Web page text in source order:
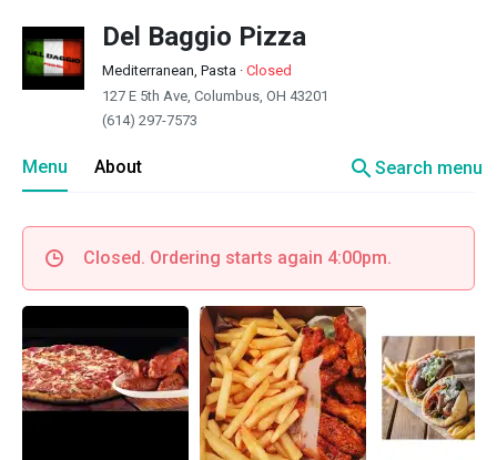
Del Baggio Pizza
Mediterranean, Pasta · Closed
127 E 5th Ave, Columbus, OH 43201
(614) 297-7573
Menu About searchSearch menu
Closed. Ordering starts again 4:00pm.